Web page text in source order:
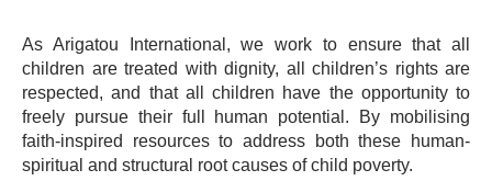
As Arigatou International, we work to ensure that all
children are treated with dignity, all children’s rights are
respected, and that all children have the opportunity to
freely pursue their full human potential. By mobilising
faith-inspired resources to address both these human-
spiritual and structural root causes of child poverty.